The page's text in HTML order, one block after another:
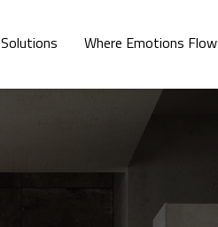
Solutions Where Emotions Flow